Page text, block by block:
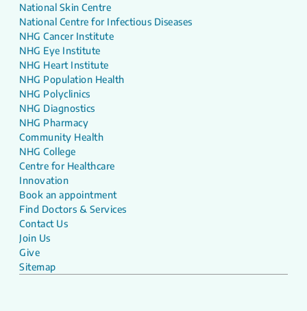
National Skin Centre
National Centre for Infectious Diseases
NHG Cancer Institute
NHG Eye Institute
NHG Heart Institute
NHG Population Health
NHG Polyclinics
NHG Diagnostics
NHG Pharmacy
Community Health
NHG College
Centre for Healthcare
Innovation
Book an appointment
Find Doctors & Services
Contact Us
Join Us
Give
Sitemap